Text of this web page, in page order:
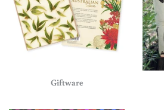
Giftware